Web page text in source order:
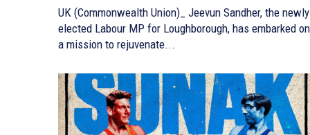
UK (Commonwealth Union)_ Jeevun Sandher, the newly
elected Labour MP for Loughborough, has embarked on
a mission to rejuvenate...